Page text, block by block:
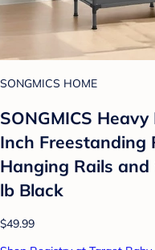
SONGMICS HOME
SONGMICS
Inch
Hanging Rails and
lb Black
$49.99